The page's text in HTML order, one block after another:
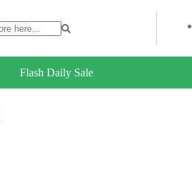
Flash Daily Sale